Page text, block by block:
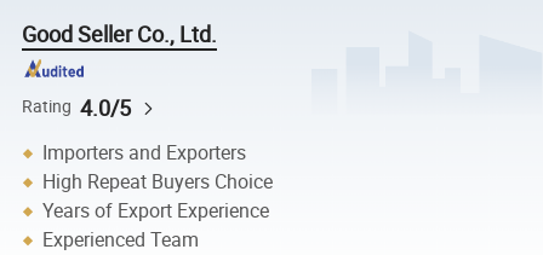
Good Seller Co., Ltd.
Rating 4.0/5
Importers and Exporters
High Repeat Buyers Choice
Years of Export Experience
Experienced Team